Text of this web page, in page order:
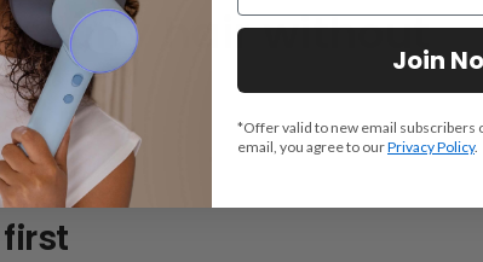
curly hair without
steps:
first
Join
*Offer valid to new email subscribers
email, you agree to ourPrivacy Policy.